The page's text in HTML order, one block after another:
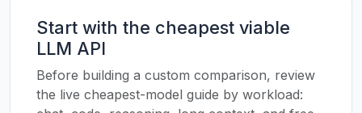
Start with the cheapest viable
LLM API
Before building a custom comparison, review
the live cheapest-model guide by workload: